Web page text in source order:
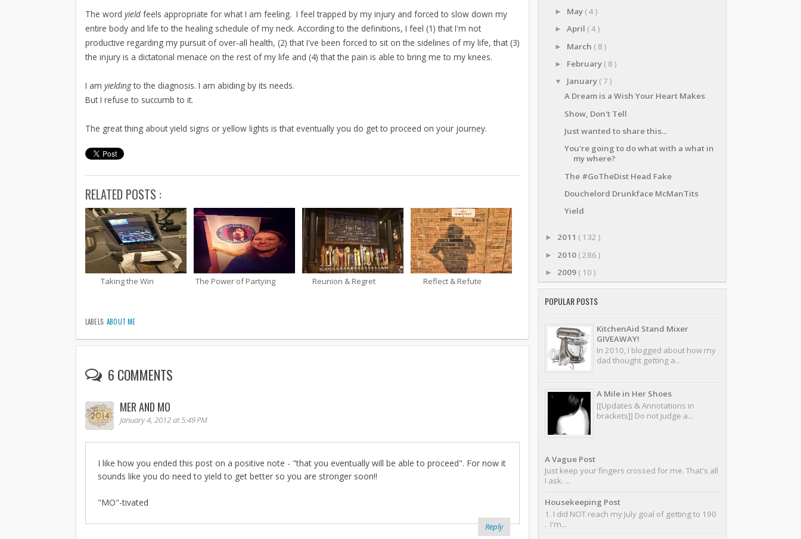
The word yield feels appropriate for what I am feeling. I feel trapped by my injury and forced to slow down my
entire body and life to the healing schedule of my neck. According to the definitions, I feel (1) that I'm not
productive regarding my pursuit of over-all health, (2) that I've been forced to sit on the sidelines of my life, that (3)
the injury is a dictatorial menace on the rest of my life and (4) that the pain is able to bring me to my knees.
I am yieldingto the diagnosis. I am abiding by its needs.
But I refuse to succumb to it.
The great thing about yield signs or yellow lights is that eventually you do get to proceed on your journey.
RELATED POSTS :
Taking the Win The Power of Partying Reunion & Regret Reflect & Refute
LABELS:ABOUT ME
6 COMMENTS
MER AND MO
January 4, 2012 at 5:49 PM
I like how you ended this post on a positive note - "that you eventually will be able to proceed". For now it
sounds like you do need to yield to get better so you are stronger soon!!
"MO"-tivated
Reply
► May ( 4 )
► April ( 4 )
► March ( 8 )
► February ( 8 )
▼ January ( 7 )
A Dream is a Wish Your Heart Makes
Show, Don't Tell
Just wanted to share this...
You're going to do what with a what in
my where?
The #GoTheDist Head Fake
Douchelord Drunkface McManTits
Yield
► 2011 ( 132 )
► 2010 ( 286 )
► 2009 ( 10 )
POPULAR POSTS
KitchenAid Stand Mixer
GIVEAWAY!
In 2010, I blogged about how my
dad thought getting a...
A Mile in Her Shoes
[[Updates & Annotations in
brackets]] Do not judge a...
A Vague Post
Just keep your fingers crossed for me. That's all
I ask. ...
Housekeeping Post
1. I did NOT reach my July goal of getting to 190
. I'm...